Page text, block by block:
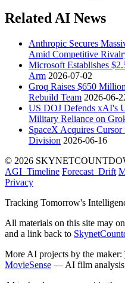
Related AI News
Anthropic Secures
Amid Competitive
Microsoft Establishes
Arm 2026-07-02
Groq Raises $650
Rebuild Team 2026-06-
US DOJ Defends xAI's
Military Reliance on
SpaceX Acquires
Division 2026-06-16
© 2026
AGI_Timeline Forecast_Drift
Privacy
Tracking Tomorrow's
All materials on this site may
and a link back to
More AI projects by the maker:
MovieSense — AI film analysis